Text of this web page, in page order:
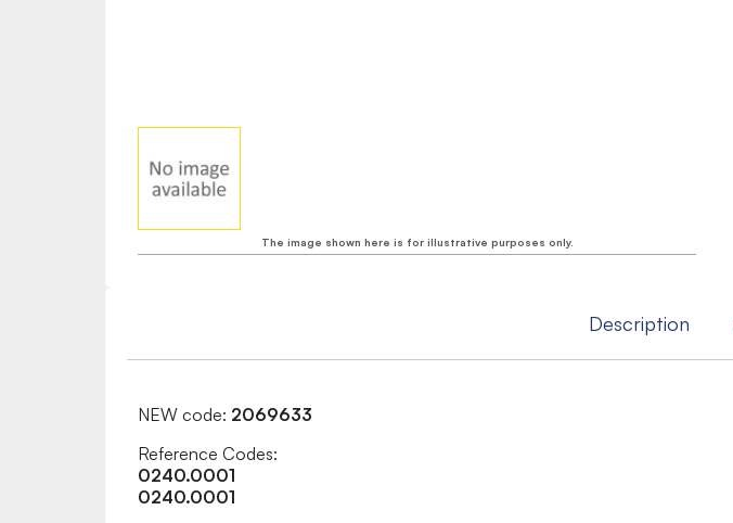
The image shown here is for illustrative purposes only.
Description
NEW code: 2069633
Reference Codes:
0240.0001
0240.0001